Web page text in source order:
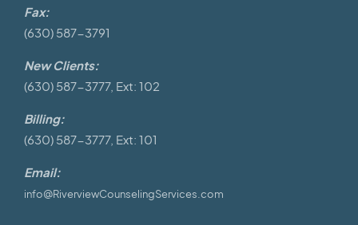
Fax:
(630) 587-3791
New Clients:
(630) 587-3777, Ext: 102
Billing:
(630) 587-3777, Ext: 101
Email:
info@RiverviewCounselingServices.com